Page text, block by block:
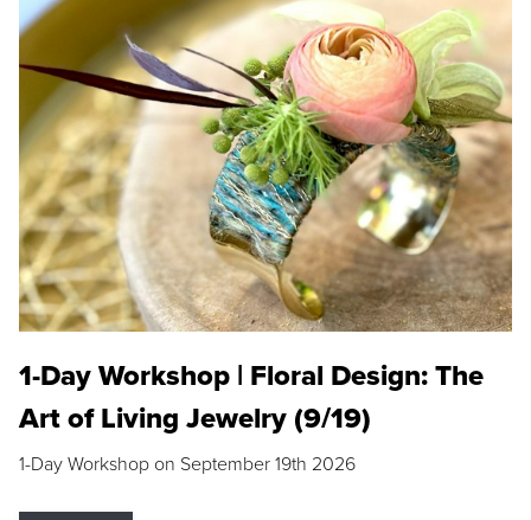
1-Day Workshop | Floral Design: The
Art of Living Jewelry (9/19)
1-Day Workshop on September 19th 2026